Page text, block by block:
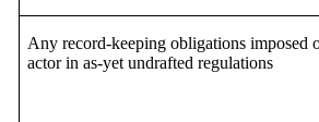
Any record-keeping obligations imposed
actor in as-yet undrafted regulations